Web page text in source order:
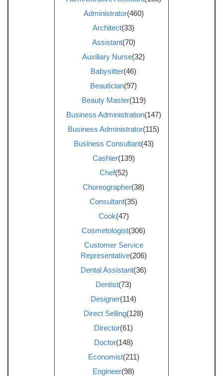
Administrator(460)
Architect(33)
Assistant(70)
Auxiliary Nurse(32)
Babysitter(46)
Beautician(97)
Beauty Master(119)
Business Administration(147)
Business Administrator(115)
Business Consultant(43)
Cashier(139)
Chef(52)
Choreographer(38)
Consultant(35)
Cook(47)
Cosmetologist(306)
Customer Service
Representative(206)
Dental Assistant(36)
Dentist(73)
Designer(114)
Direct Selling(128)
Director(61)
Doctor(148)
Economist(211)
Engineer(98)